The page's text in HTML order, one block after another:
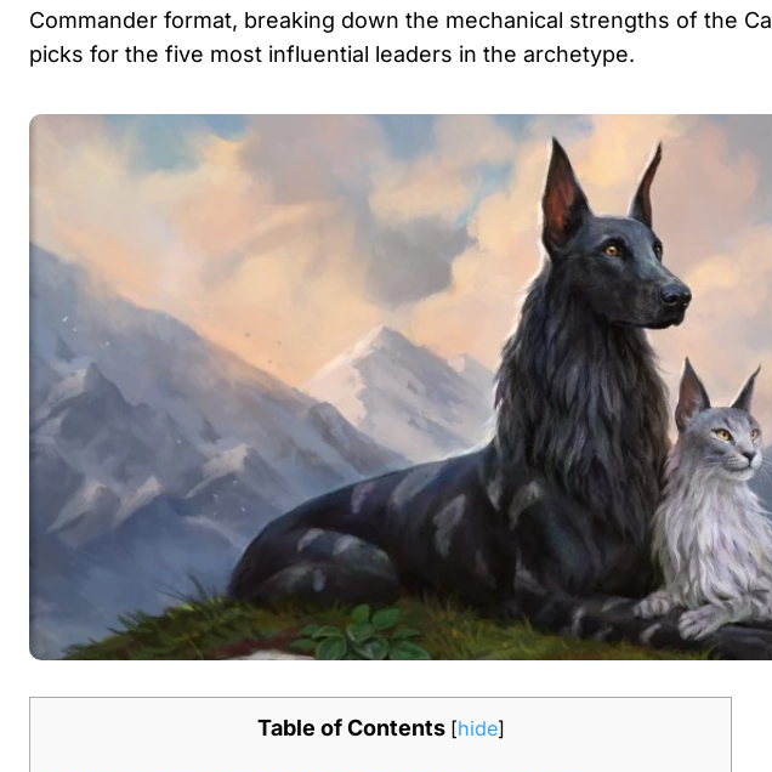
Commander format, breaking down the mechanical strengths of the
picks for the five most influential leaders in the archetype.
Table of Contents [hide]